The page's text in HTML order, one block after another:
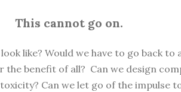
This cannot go on.
like? Would we have to go back
benefit of all? Can we design
Can we let go of the impulse